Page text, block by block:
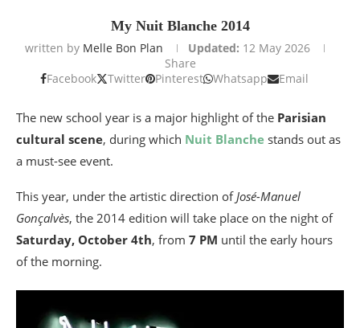
My Nuit Blanche 2014
written by Melle Bon Plan Updated: 12 May 2026
Share
Facebook
Twitter Pinterest Whatsapp Email
The new school year is a major highlight of the Parisian
cultural scene, during which Nuit Blanche stands out as
a must-see event.
This year, under the artistic direction ofJosé-Manuel
Gonçalvès, the 2014 edition will take place on the night of
Saturday, October 4th, from 7 PM until the early hours
of the morning.